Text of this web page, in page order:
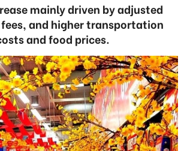
mainly driven by adjusted
and higher transportation
and food prices.